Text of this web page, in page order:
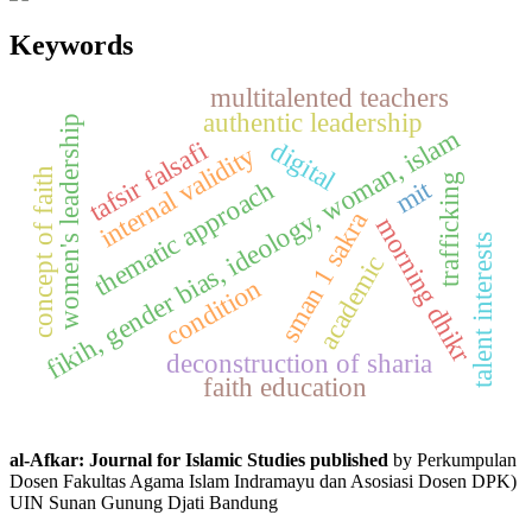
Keywords
fikih, gender bias, ideology, woman, islam
women's leadership digital
authentic leadership
sman 1 sakramorning dhikr
trafficking
multitalented teachers
thematic approach
deconstruction of sharia talent interests
internal validity
concept of faith condition
mit
tafsir falsafi
academic
faith education
al-Afkar: Journal for Islamic Studies published by Perkumpulan
Dosen Fakultas Agama Islam Indramayu dan Asosiasi Dosen DPK)
UIN Sunan Gunung Djati Bandung